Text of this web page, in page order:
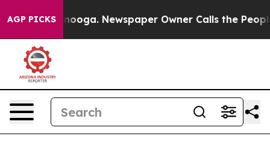
AGP PICKS Newspaper Owner Calls the People